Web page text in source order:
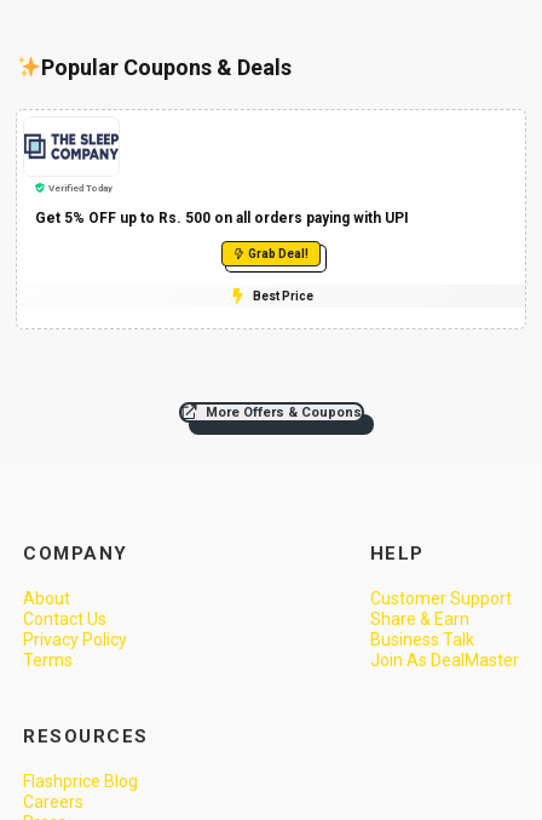
Popular Coupons & Deals
Verified Today
Get 5% OFF up to Rs. 500 on all orders paying with UPI
Grab Deal!
Best Price
More Offers & Coupons
COMPANY
About
Contact Us
Privacy Policy
Terms
HELP
Customer Support
Share & Earn
Business Talk
Join As DealMaster
RESOURCES
Flashprice Blog
Careers